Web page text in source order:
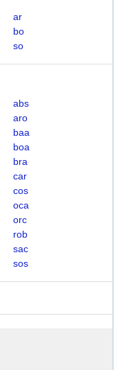
ar
bo
so
abs
aro
baa
boa
bra
car
cos
oca
orc
rob
sac
sos